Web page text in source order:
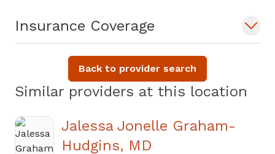
Insurance Coverage
Similar providers at this location
Jalessa Jonelle Graham-
Hudgins, MD
Back to provider search